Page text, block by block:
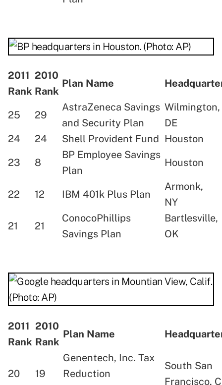
2011
Rank
2010
Rank
Plan Name
25 29
AstraZeneca Savings
and Security Plan
Wilmington,
DE
24
24 Shell Provident Fund Houston
23
8
BP Employee Savings
Plan
Houston
22 12 IBM 401k Plus Plan
Armonk,
NY
21
21
ConocoPhillips
Savings Plan
Bartlesville,
OK
2011
Rank
2010
Rank
Plan Name
20 19
Genentech, Inc. Tax
Reduction
South San
Francisco,